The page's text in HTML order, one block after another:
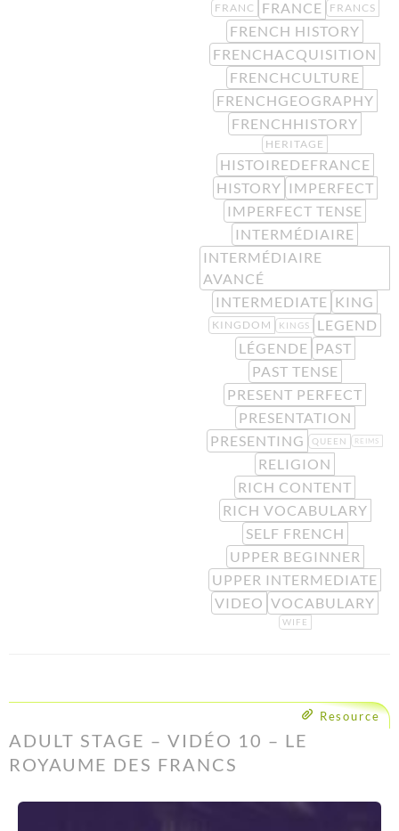
FRANC FRANCE FRANCS
FRENCH HISTORY
FRENCHACQUISITION
FRENCHCULTURE
FRENCHGEOGRAPHY
FRENCHHISTORY
HERITAGE
HISTOIREDEFRANCE
HISTORY IMPERFECT
IMPERFECT TENSE
INTERMÉDIAIRE
INTERMÉDIAIRE
AVANCÉ
INTERMEDIATE KING
KINGDOM KINGS
LEGEND
LÉGENDE PAST
PAST TENSE
PRESENT PERFECT
PRESENTATION
PRESENTING
QUEEN REIMS
RELIGION
RICH CONTENT
RICH VOCABULARY
SELF FRENCH
UPPER BEGINNER
UPPER INTERMEDIATE
VIDEO VOCABULARY
WIFE
Resource
ADULT STAGE – VIDÉO 10 – LE
ROYAUME DES FRANCS